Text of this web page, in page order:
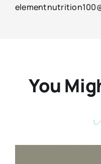
You